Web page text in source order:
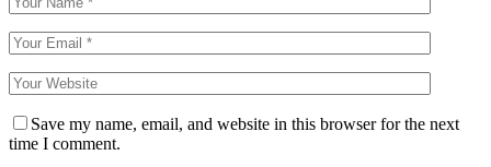
Save my name, email, and website in this browser for the next
time I comment.